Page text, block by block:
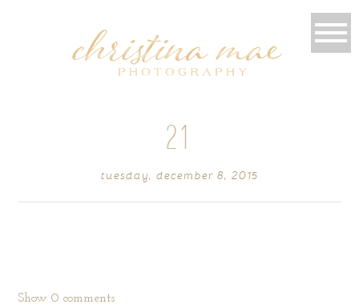
21
tuesday, december 8, 2015
Show0 comments